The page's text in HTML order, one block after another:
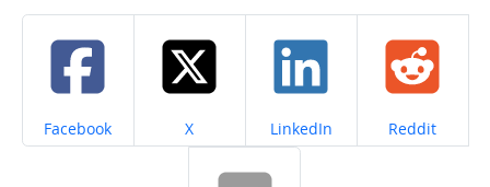
Share on
Facebook Share on
X Share on
LinkedIn Share on
Reddit